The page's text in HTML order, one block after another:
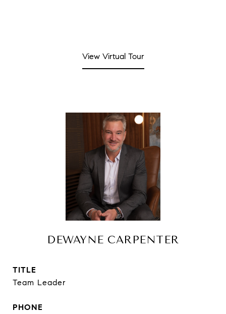
View Virtual Tour
DEWAYNE CARPENTER
TITLE
Team Leader
PHONE